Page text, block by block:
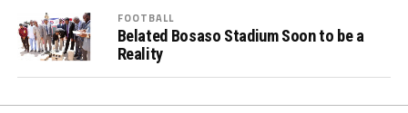
FOOTBALL
Belated Bosaso Stadium Soon to be a
Reality